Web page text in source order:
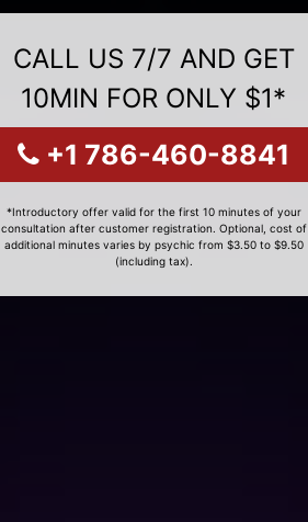
CALL US 7/7 AND GET
10MIN FOR ONLY $1*
+1 786-460-8841
*Introductory offer valid for the first 10 minutes of your
consultation after customer registration. Optional, cost of
additional minutes varies by psychic from $3.50 to $9.50
(including tax).